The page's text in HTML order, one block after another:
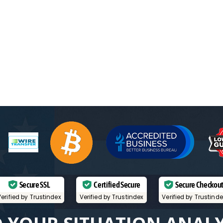
Secure SSL
by Trustindex
Certified Secure
Verified by Trustindex
Secure
Verified by